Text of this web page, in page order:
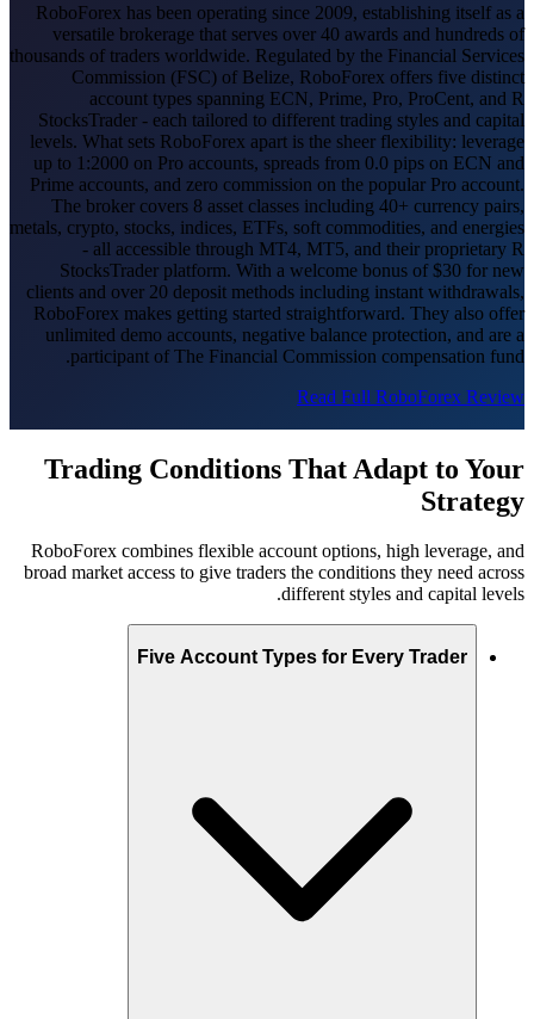
RoboForex has been operating since 2009, establishing itself as a
versatile brokerage that serves over 40 awards and hundreds of
thousands of traders worldwide. Regulated by the Financial Services
Commission (FSC) of Belize, RoboForex offers five distinct
account types spanning ECN, Prime, Pro, ProCent, and R
StocksTrader - each tailored to different trading styles and capital
levels. What sets RoboForex apart is the sheer flexibility: leverage
up to 1:2000 on Pro accounts, spreads from 0.0 pips on ECN and
Prime accounts, and zero commission on the popular Pro account.
The broker covers 8 asset classes including 40+ currency pairs,
metals, crypto, stocks, indices, ETFs, soft commodities, and energies
- all accessible through MT4, MT5, and their proprietary R
StocksTrader platform. With a welcome bonus of $30 for new
clients and over 20 deposit methods including instant withdrawals,
RoboForex makes getting started straightforward. They also offer
unlimited demo accounts, negative balance protection, and are a
participant of The Financial Commission compensation fund.
Read Full RoboForex Review
Trading Conditions That Adapt to Your
Strategy
RoboForex combines flexible account options, high leverage, and
broad market access to give traders the conditions they need across
different styles and capital levels.
Five Account Types for Every Trader